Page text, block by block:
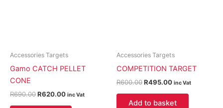
Accessories Targets
Gamo CATCH PELLET
CONE
R690.00R620.00 inc Vat
Accessories Targets
COMPETITION TARGET
R600.00R495.00 inc Vat
Add to basket